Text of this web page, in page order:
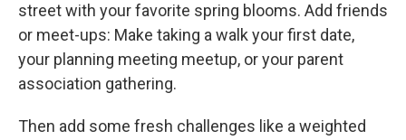
street with your favorite spring blooms. Add friends
or meet-ups: Make taking a walk your first date,
your planning meeting meetup, or your parent
association gathering.
Then add some fresh challenges like a weighted